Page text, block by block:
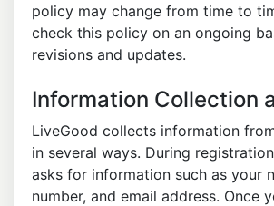
policy may change from time to
check this policy on an ongoing
revisions and updates.
Information Collection
LiveGood collects information
in several ways. During
asks for information such as your
number, and email address. Once